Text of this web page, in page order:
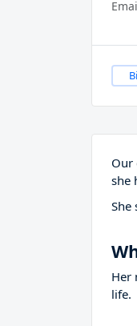
Our
she
She
Her
life.